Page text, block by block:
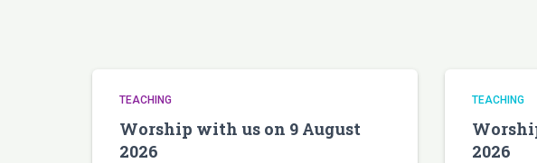
TEACHING
Worship with us on 9 August
2026
TEACHING
2026